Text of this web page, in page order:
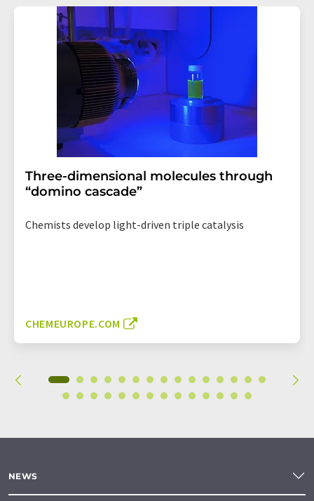
Three-dimensional molecules through
“domino cascade”
Chemists develop light-driven triple catalysis
CHEMEUROPE.COM
NEWS